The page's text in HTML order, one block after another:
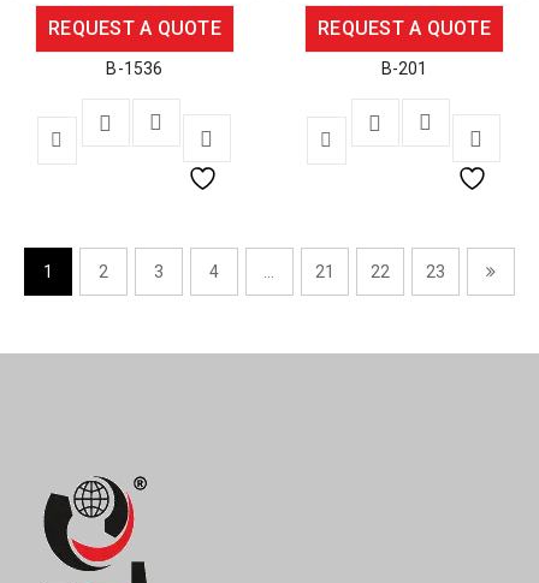
REQUEST A QUOTE
B-1536
REQUEST A QUOTE
B-201
1 2 3 4 21 22 23